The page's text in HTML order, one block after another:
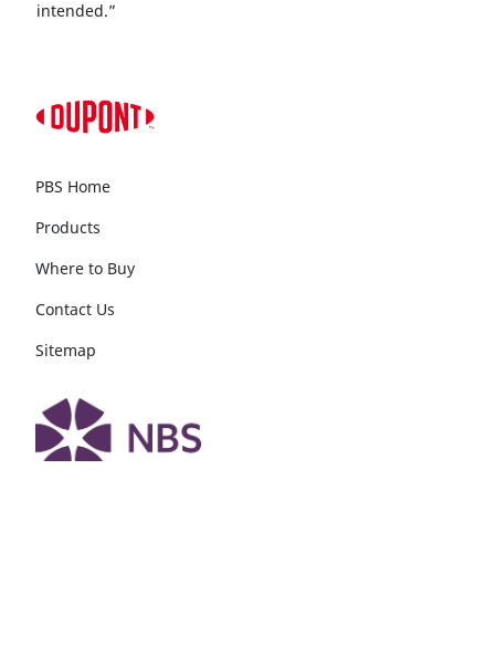
intended.”
PBS Home
Products
Where to Buy
Contact Us
Sitemap